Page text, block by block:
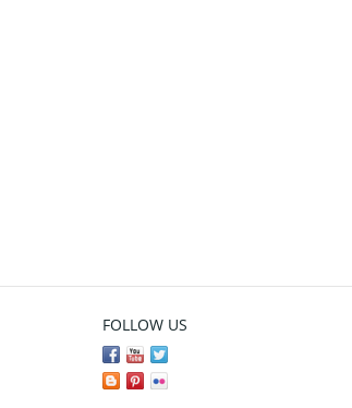
FOLLOW US